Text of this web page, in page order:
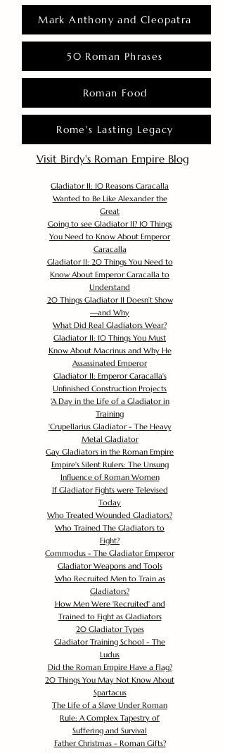
Mark Anthony and Cleopatra
50 Roman Phrases
Roman Food
Rome's Lasting Legacy
Visit Birdy's Roman Empire Blog
Gladiator II: 10 Reasons Caracalla
Wanted to Be Like Alexander the
Great
Going to see Gladiator II? 10 Things
You Need to Know About Emperor
Caracalla
Gladiator II: 20 Things You Need to
Know About Emperor Caracalla to
Understand
20 Things Gladiator II Doesn’t Show
—and Why
What Did Real Gladiators Wear?
Gladiator II: 10 Things You Must
Know About Macrinus and Why He
Assassinated Emperor
Gladiator II: Emperor Caracalla's
Unfinished Construction Projects
'A Day in the Life of a Gladiator in
Training
'Crupellarius Gladiator - The Heavy
Metal Gladiator
Gay Gladiators in the Roman Empire
Empire's Silent Rulers: The Unsung
Influence of Roman Women
If Gladiator Fights were Televised
Today
Who Treated Wounded Gladiators?
Who Trained The Gladiators to
Fight?
Commodus - The Gladiator Emperor
Gladiator Weapons and Tools
Who Recruited Men to Train as
Gladiators?
How Men Were 'Recruited' and
Trained to Fight as Gladiators
20 Gladiator Types
Gladiator Training School - The
Ludus
Did the Roman Empire Have a Flag?
20 Things You May Not Know About
Spartacus
The Life of a Slave Under Roman
Rule: A Complex Tapestry of
Suffering and Survival
Father Christmas - Roman Gifts?